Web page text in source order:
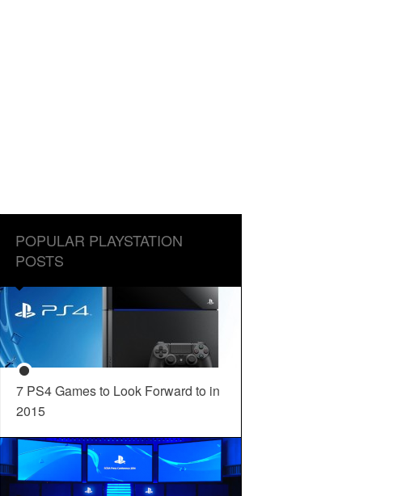
POPULAR PLAYSTATION
POSTS
7 PS4 Games to Look Forward to in
2015